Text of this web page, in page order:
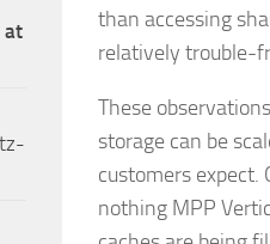
than accessing
relatively trouble-
These
storage can be
customers expect.
nothing MPP
at